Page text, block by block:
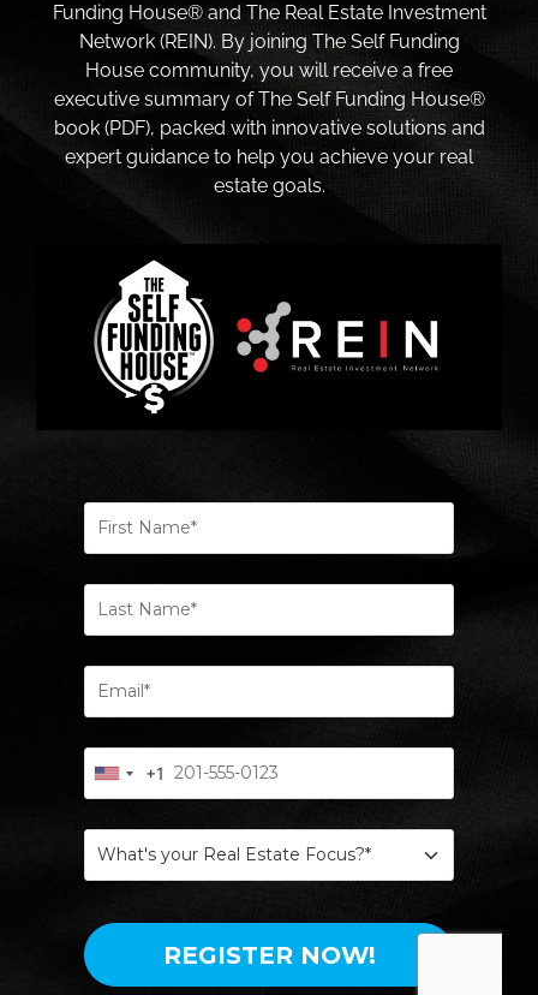
Funding House® and The Real Estate Investment
Network (REIN). By joining The Self Funding
House community, you will receive a free
executive summary of The Self Funding House®
book (PDF), packed with innovative solutions and
expert guidance to help you achieve your real
estate goals.